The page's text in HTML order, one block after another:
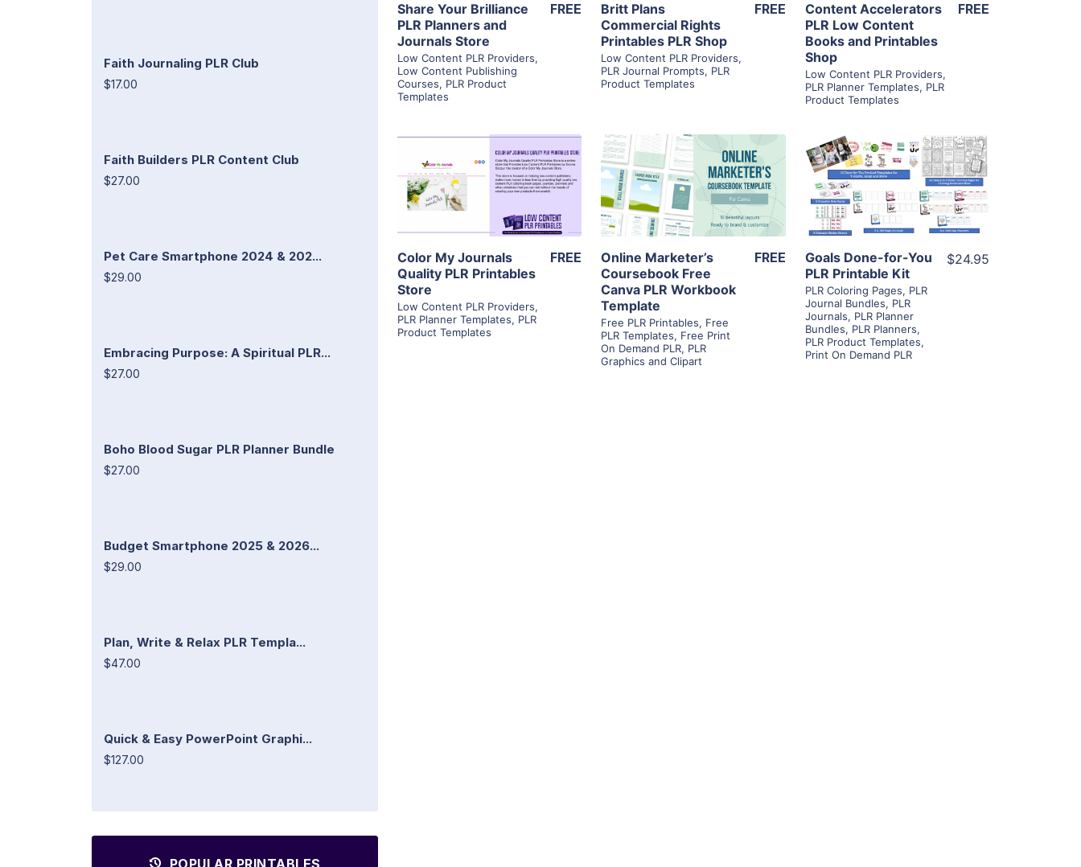
Faith Journaling PLR Club
$17.00
Faith Builders PLR Content Club
$27.00
Pet Care Smartphone 2024 & 202...
$29.00
Embracing Purpose: A Spiritual PLR...
$27.00
Boho Blood Sugar PLR Planner Bundle
$27.00
Budget Smartphone 2025 & 2026...
$29.00
Plan, Write & Relax PLR Templa...
$47.00
Quick & Easy PowerPoint Graphi...
$127.00
Share Your Brilliance
PLR Planners and
Journals Store
Low Content PLR Providers,
Low Content Publishing
Courses, PLR Product
Templates
FREE
Britt Plans
Commercial Rights
Printables PLR Shop
Low Content PLR Providers,
PLR Journal Prompts, PLR
Product Templates
FREE
Content Accelerators
PLR Low Content
Books and Printables
Shop
Low Content PLR Providers,
PLR Planner Templates, PLR
Product Templates
FREE
View Details
Visit Supplier
Color My Journals
Quality PLR Printables
Store
Low Content PLR Providers,
PLR Planner Templates, PLR
Product Templates
FREE
View Details
Visit Supplier
Online Marketer’s
Coursebook Free
Canva PLR Workbook
Template
Free PLR Printables, Free
PLR Templates, Free Print
On Demand PLR, PLR
Graphics and Clipart
FREE
View Details
Visit Supplier
Goals Done-for-You
PLR Printable Kit
PLR Coloring Pages, PLR
Journal Bundles, PLR
Journals, PLR Planner
Bundles, PLR Planners,
PLR Product Templates,
Print On Demand PLR
$24.95